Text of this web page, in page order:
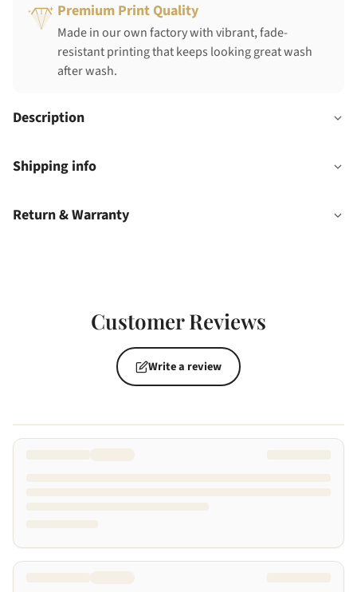
Premium Print Quality
Made in our own factory with vibrant, fade-
resistant printing that keeps looking great wash
after wash.
Description
Shipping info
Return & Warranty
Customer Reviews
Write a review